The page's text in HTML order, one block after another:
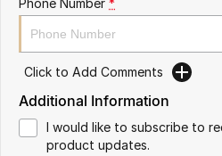
Omoda 9 SHS
Crossover Hybrid SUV
Partnerships
Click to Add Comments
Additional Information
I would like to subscribe to
product updates.